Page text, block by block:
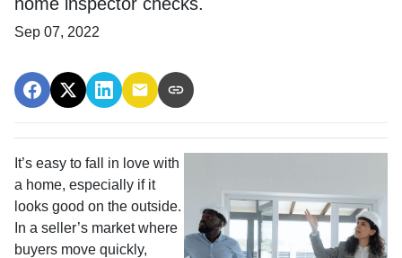
Sep 07, 2022
It’s easy to fall in love with
a home, especially if it
looks good on the outside.
In a seller’s market where
buyers move quickly,